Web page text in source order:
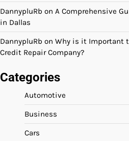
DannypluRb on A Comprehensive
in Dallas
DannypluRb on Why is it Important
Credit Repair Company?
Categories
Automotive
Business
Cars